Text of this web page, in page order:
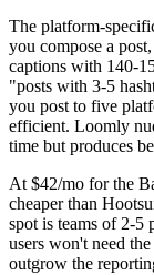
The platform-
you compose a
captions with 140-
"posts with 3-5
you post to five
efficient. Loomly
time but produces
At $42/mo for the
cheaper than
spot is teams of 2-5
users won't need
outgrow the